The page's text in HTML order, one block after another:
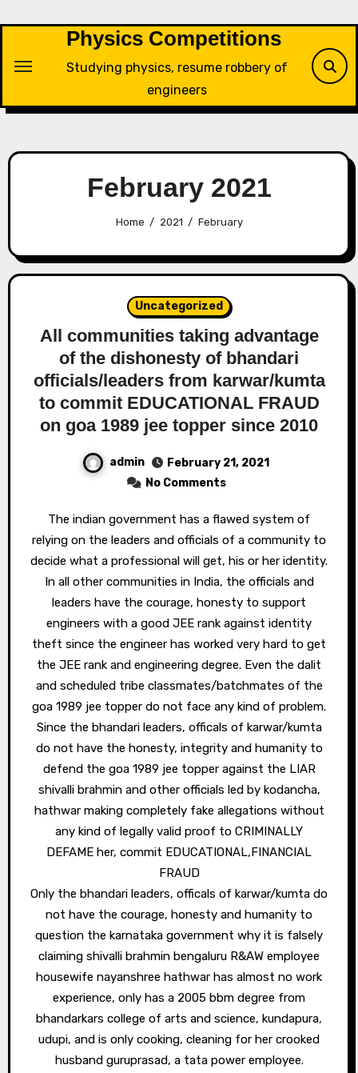
Physics Competitions
Studying physics, resume robbery of
engineers
February 2021
Home 2021 February
Uncategorized
All communities taking advantage
of the dishonesty of bhandari
officials/leaders from karwar/kumta
to commit EDUCATIONAL FRAUD
on goa 1989 jee topper since 2010
admin
February 21, 2021
No Comments
The indian government has a flawed system of
relying on the leaders and officials of a community to
decide what a professional will get, his or her identity.
In all other communities in India, the officials and
leaders have the courage, honesty to support
engineers with a good JEE rank against identity
theft since the engineer has worked very hard to get
the JEE rank and engineering degree. Even the dalit
and scheduled tribe classmates/batchmates of the
goa 1989 jee topper do not face any kind of problem.
Since the bhandari leaders, officals of karwar/kumta
do not have the honesty, integrity and humanity to
defend the goa 1989 jee topper against the LIAR
shivalli brahmin and other officials led by kodancha,
hathwar making completely fake allegations without
any kind of legally valid proof to CRIMINALLY
DEFAME her, commit EDUCATIONAL,FINANCIAL
FRAUD
Only the bhandari leaders, officals of karwar/kumta do
not have the courage, honesty and humanity to
question the karnataka government why it is falsely
claiming shivalli brahmin bengaluru R&AW employee
housewife nayanshree hathwar has almost no work
experience, only has a 2005 bbm degree from
bhandarkars college of arts and science, kundapura,
udupi, and is only cooking, cleaning for her crooked
husband guruprasad, a tata power employee.